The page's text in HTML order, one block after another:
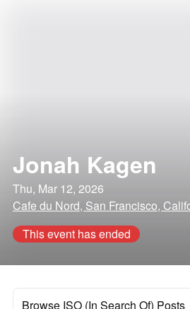
Jonah Kagen
Thu, Mar 12, 2026
Cafe du Nord, San Francisco,
This event has ended
Browse ISO (In Search Of) Posts